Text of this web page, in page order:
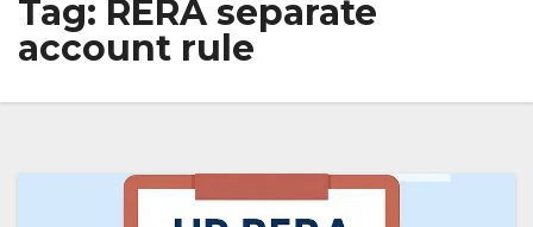
Tag: RERA separate
account rule